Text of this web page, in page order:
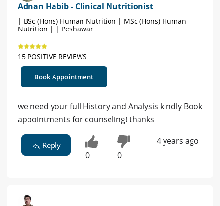
Adnan Habib - Clinical Nutritionist
| BSc (Hons) Human Nutrition | MSc (Hons) Human
Nutrition | | Peshawar
15 POSITIVE REVIEWS
Book Appointment
we need your full History and Analysis kindly Book
appointments for counseling! thanks
Reply
0 0
4 years ago